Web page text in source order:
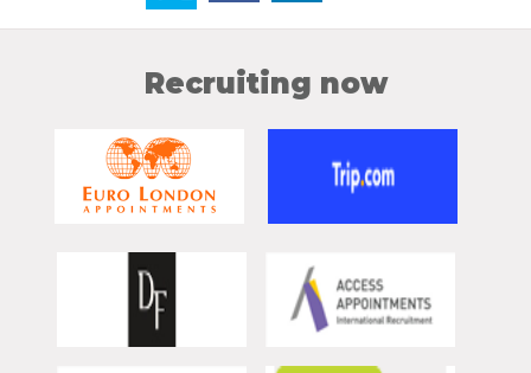
Recruiting now